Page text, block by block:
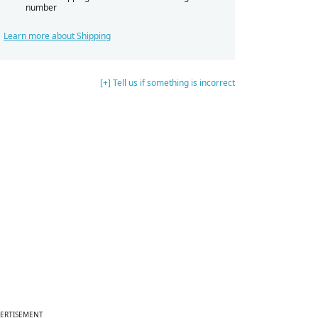
number
Learn more about Shipping
[+] Tell us if something is incorrect